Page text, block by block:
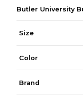
Butler University
Size
Color
Brand